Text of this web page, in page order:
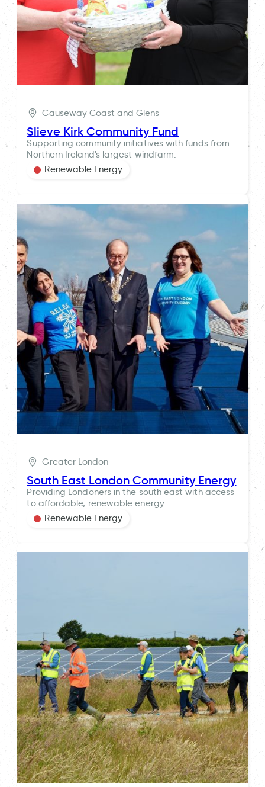
Causeway Coast and Glens
Slieve Kirk Community Fund
Supporting community initiatives with funds from
Northern Ireland's largest windfarm.
Renewable Energy
Greater London
South East London Community Energy
Providing Londoners in the south east with access
to affordable, renewable energy.
Renewable Energy